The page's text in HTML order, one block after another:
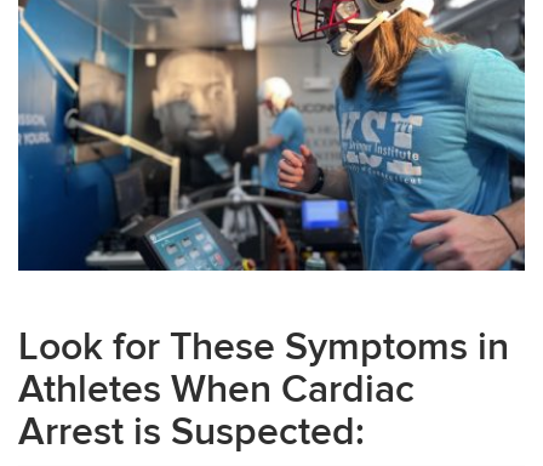
Look for These Symptoms in
Athletes When Cardiac
Arrest is Suspected: